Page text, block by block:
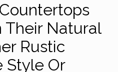
Their Natural
Rustic
Style Or